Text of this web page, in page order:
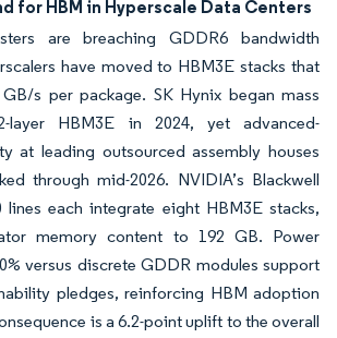
for HBM in Hyperscale Data Centers
are breaching GDDR6 bandwidth
have moved to HBM3E stacks that
s per package. SK Hynix began mass
layer HBM3E in 2024, yet advanced-
at leading outsourced assembly houses
through mid-2026. NVIDIA’s Blackwell
lines each integrate eight HBM3E stacks,
memory content to 192 GB. Power
versus discrete GDDR modules support
pledges, reinforcing HBM adoption
is a 6.2-point uplift to the overall